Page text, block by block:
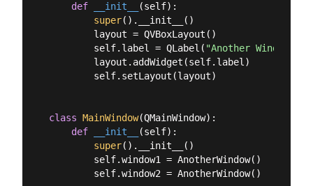
def __init__ (self):
super().__init__()
        layout = QVBoxLayout()
        self.label = QLabel(
"Another Window %
        layout.addWidget(self.label)
        self.setLayout(layout)
class MainWindow(QMainWindow):
def
__init__ (self):
super().__init__()
        self.window1 = AnotherWindow()
        self.window2 = AnotherWindow()